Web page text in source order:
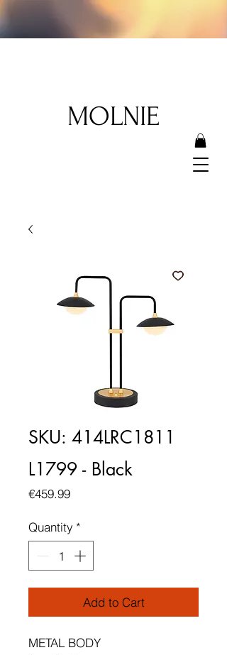
MOLNIE
SKU: 414LRC1811
L1799 - Black
€459.99Price
Quantity *
Add to Cart
METAL BODY